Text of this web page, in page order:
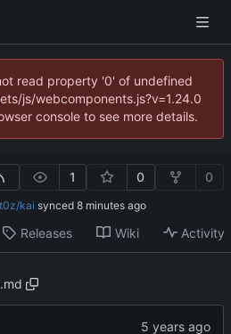
read property '0' of undefined
js/webcomponents.js?v=1.24.0
console to see more details.
1 0 0
kai synced
Releases Wiki Activity